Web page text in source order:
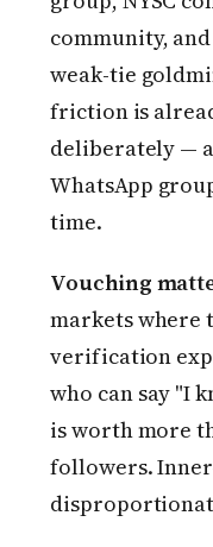
community,
weak-tie
friction is
deliberately —
WhatsApp
time.
Vouching
markets where
verification
who can say "I
is worth more
followers.